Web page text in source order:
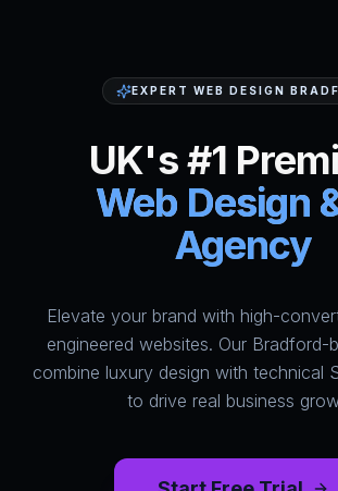
HumAi
EXPERT WEB DESIGN
UK's #1
Web Design
Agency
Elevate your brand with high-
engineered websites. Our Bradford-
combine luxury design with technical
to drive real business